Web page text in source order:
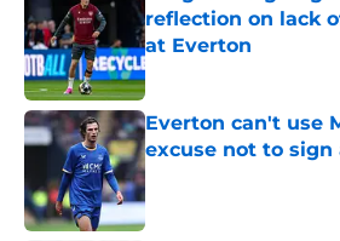
reflection on lack
at Everton
Published by on Invalid
Everton can't use
excuse not to
Published by on Invalid